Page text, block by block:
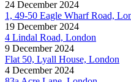
24 December 2024
1, 49-50 Eagle Wharf Road,
19 December 2024
4 Lindal Road, London
9 December 2024
Flat 50, Lyall House, London
4 December 2024